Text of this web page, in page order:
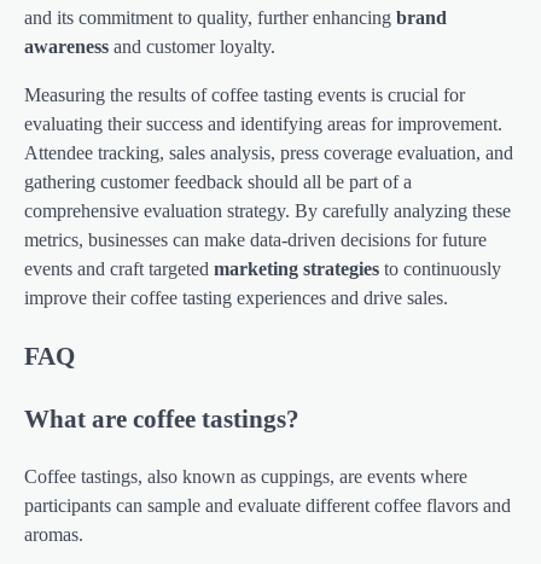
and its commitment to quality, further enhancing brand
awareness and customer loyalty.
Measuring the results of coffee tasting events is crucial for
evaluating their success and identifying areas for improvement.
Attendee tracking, sales analysis, press coverage evaluation, and
gathering customer feedback should all be part of a
comprehensive evaluation strategy. By carefully analyzing these
metrics, businesses can make data-driven decisions for future
events and craft targeted marketing strategies to continuously
improve their coffee tasting experiences and drive sales.
FAQ
What are coffee tastings?
Coffee tastings, also known as cuppings, are events where
participants can sample and evaluate different coffee flavors and
aromas.